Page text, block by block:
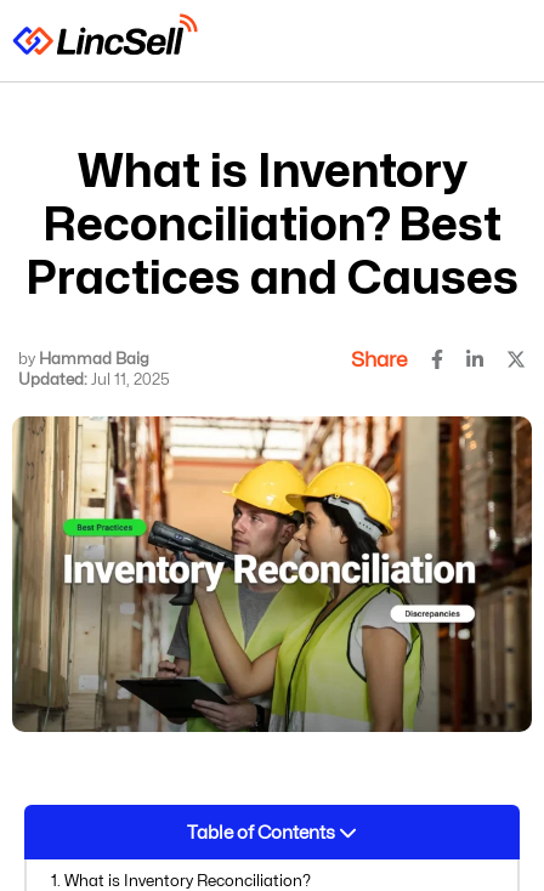
What is Inventory
Reconciliation? Best
Practices and Causes
by Hammad Baig
Updated: Jul 11, 2025
Share
Table of Contents
1. What is Inventory Reconciliation?